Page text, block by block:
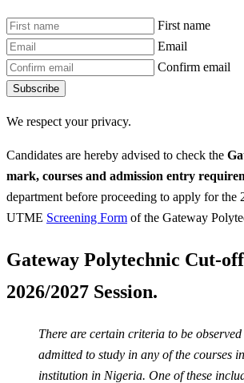
First name
Email
Confirm email
Subscribe
We respect your privacy.
Candidates are hereby advised to check the
mark, courses and admission entry
department before proceeding to apply for the
UTME Screening Form of the Gateway
Gateway Polytechnic Cut-
2026/2027 Session.
There are certain criteria to be
admitted to study in any of the courses
institution in Nigeria. One of these